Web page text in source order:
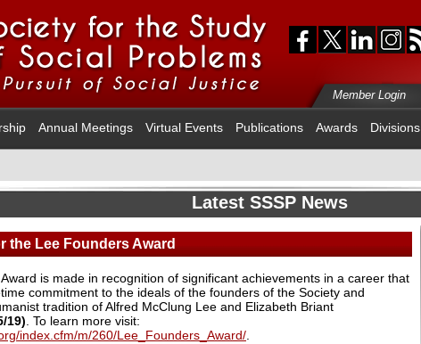
Member Login
Annual Meetings Virtual Events Publications Awards Divisions
Latest SSSP News
the Lee Founders Award
is made in recognition of significant achievements in a career that
commitment to the ideals of the founders of the Society and
tradition of Alfred McClung Lee and Elizabeth Briant
19) . To learn more visit:
index.cfm/m/260/Lee_Founders_Award/